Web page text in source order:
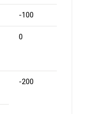
-100
0
-200